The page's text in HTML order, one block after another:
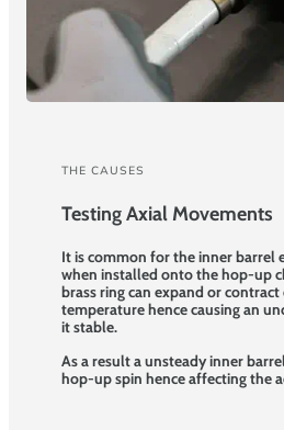
THE CAUSES
Testing Axial Movements
It is common for the inner barrel
when installed onto the hop-up
brass ring can expand or
temperature hence causing an
it stable.
As a result a unsteady inner
hop-up spin hence affecting the